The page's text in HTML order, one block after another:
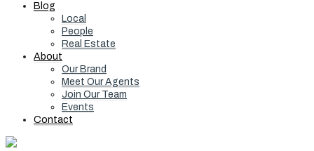
Blog
Local
People
Real Estate
About
Our Brand
Meet Our Agents
Join Our Team
Events
Contact